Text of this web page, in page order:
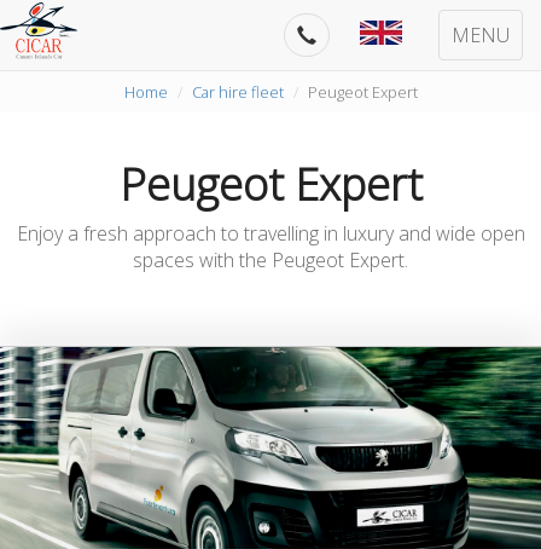
MENU
Home Car hire fleet Peugeot Expert
Peugeot Expert
Enjoy a fresh approach to travelling in luxury and wide open
spaces with the Peugeot Expert.